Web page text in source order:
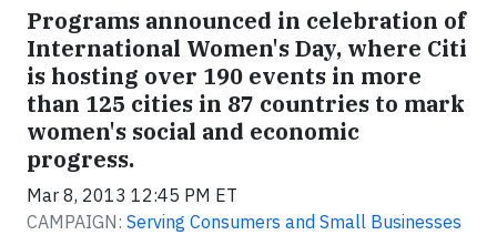
Programs announced in celebration of
International Women's Day, where Citi
is hosting over 190 events in more
than 125 cities in 87 countries to mark
women's social and economic
progress.
Mar 8, 2013 12:45 PM ET
CAMPAIGN: Serving Consumers and Small Businesses